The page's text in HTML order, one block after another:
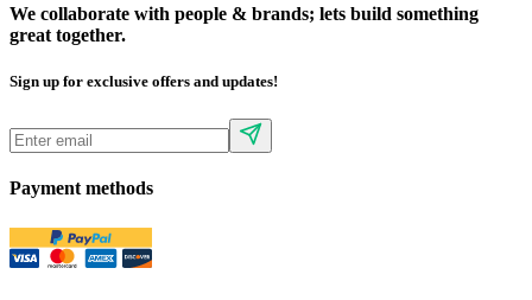
We collaborate with people & brands; lets build something
great together.
Sign up for exclusive offers and updates!
Payment methods